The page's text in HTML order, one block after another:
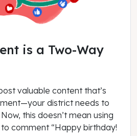
is a Two-Way
valuable content that’s
district needs to
this doesn’t mean using
comment “Happy birthday!